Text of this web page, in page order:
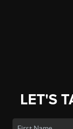
LET'S